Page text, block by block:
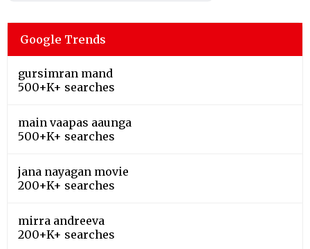
Google Trends
gursimran mand
500+K+ searches
main vaapas aaunga
500+K+ searches
jana nayagan movie
200+K+ searches
mirra andreeva
200+K+ searches